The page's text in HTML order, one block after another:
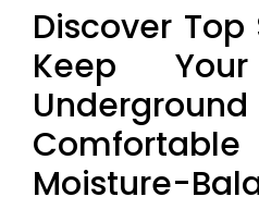
Discover Top
Keep
Moisture-